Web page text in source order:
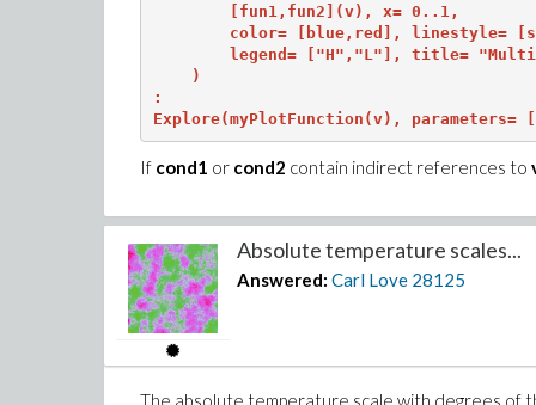
        [fun1,fun2](v), x= 0..1,
color= [blue,red], linestyle=
legend= ["H","L"], title=
    )
:
Explore(myPlotFunction(v),
If cond1 or cond2 contain indirect references to
Absolute temperature scales...
Answered: Carl Love 28125
The absolute temperature scale with degrees of